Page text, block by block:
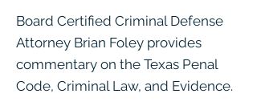
Board Certified Criminal Defense
Attorney Brian Foley provides
commentary on the Texas Penal
Code, Criminal Law, and Evidence.